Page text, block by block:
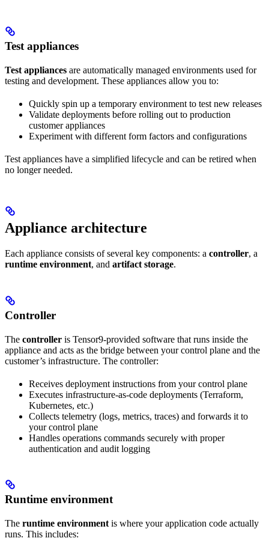
Test appliances
Test appliances are automatically managed environments used for
testing and development. These appliances allow you to:
Quickly spin up a temporary environment to test new releases
Validate deployments before rolling out to production
customer appliances
Experiment with different form factors and configurations
Test appliances have a simplified lifecycle and can be retired when
no longer needed.
Appliance architecture
Each appliance consists of several key components: a controller, a
runtime environment, and artifact storage.
Controller
The controller is Tensor9-provided software that runs inside the
appliance and acts as the bridge between your control plane and the
customer’s infrastructure. The controller:
Receives deployment instructions from your control plane
Executes infrastructure-as-code deployments (Terraform,
Kubernetes, etc.)
Collects telemetry (logs, metrics, traces) and forwards it to
your control plane
Handles operations commands securely with proper
authentication and audit logging
Runtime environment
The runtime environment is where your application code actually
runs. This includes: